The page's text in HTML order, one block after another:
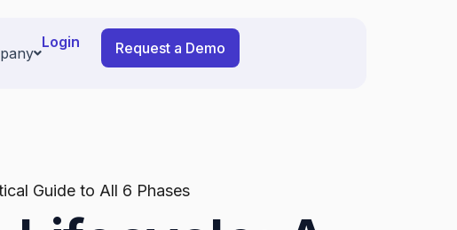
Login Request a Demo
Guide to All 6 Phases